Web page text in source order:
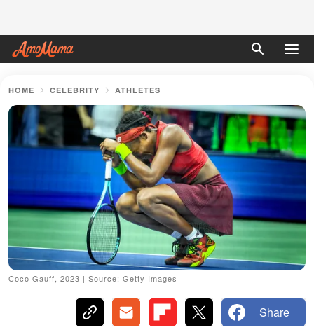
HOME CELEBRITY ATHLETES
Coco Gauff, 2023 | Source: Getty Images
Share